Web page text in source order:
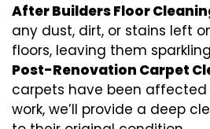
After Builders Floor
any dust, dirt, or stains left
floors, leaving them
Post-Renovation Carpet
carpets have been affected
work, we’ll provide a deep